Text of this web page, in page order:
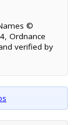
©
Ordnance
verified by